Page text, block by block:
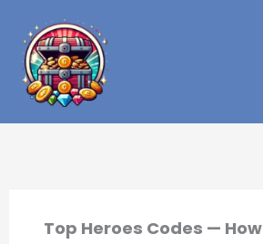
content
Top Heroes Codes —